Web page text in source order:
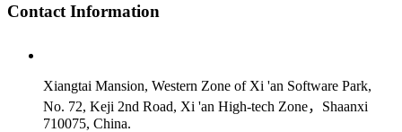
Contact Information
Xiangtai Mansion, Western Zone of Xi 'an Software Park,
No. 72, Keji 2nd Road, Xi 'an High-tech Zone，Shaanxi
710075, China.